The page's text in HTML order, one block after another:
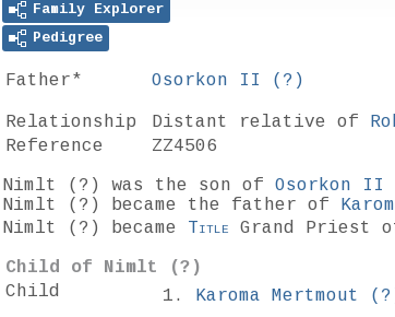
Family Explorer
Pedigree
Father* Osorkon II (?)
Relationship Distant relative of
Reference
ZZ4506
Nimlt
(?) was the son of Osorkon II
Nimlt (?) became the father of
Nimlt (?) became Title Grand Priest
Child of Nimlt
(?)
Child
Karoma Mertmout